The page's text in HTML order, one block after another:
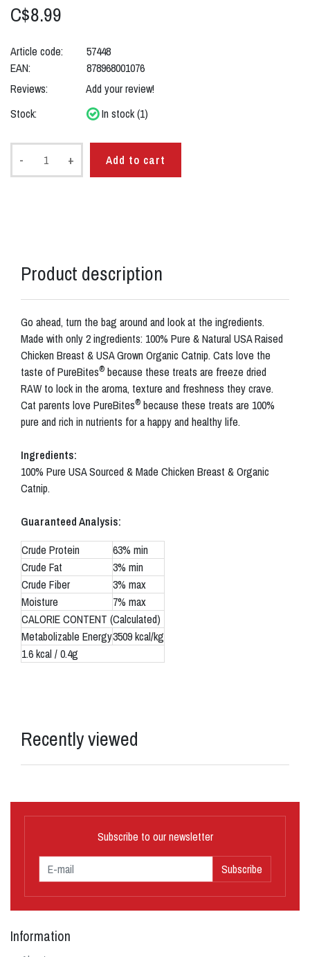
C$8.99
Article code:
57448
EAN:
878968001076
Reviews:
Add your review!
Stock:
In stock (1)
- + Add to cart
Product description
Go ahead, turn the bag around and look at the ingredients.
Made with only 2 ingredients: 100% Pure & Natural USA Raised
Chicken Breast & USA Grown Organic Catnip. Cats love the
taste of PureBites® because these treats are freeze dried
RAW to lock in the aroma, texture and freshness they crave.
Cat parents love PureBites® because these treats are 100%
pure and rich in nutrients for a happy and healthy life.
Ingredients:
100% Pure USA Sourced & Made Chicken Breast & Organic
Catnip.
Guaranteed Analysis:
Crude Protein
63% min
Crude Fat
3% min
Crude Fiber
3% max
Moisture
7% max
CALORIE CONTENT (Calculated)
Metabolizable Energy3509 kcal/kg
1.6 kcal / 0.4g
Recently viewed
Subscribe to our newsletter
Subscribe
Information